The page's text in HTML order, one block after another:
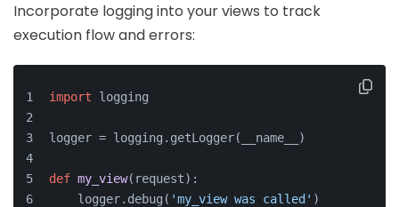
Incorporate logging into your views to track
execution flow and errors:
import logging
logger = logging.getLogger(__name__)
def my_view( request):
    logger.debug(
'my_view was called' )